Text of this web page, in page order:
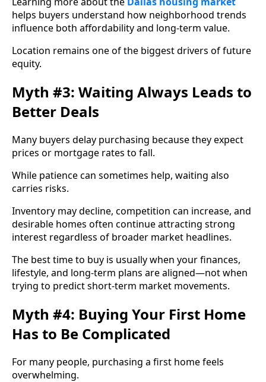
helps buyers understand how neighborhood trends
influence both affordability and long-term value.
Location remains one of the biggest drivers of future
equity.
Myth #3: Waiting Always Leads to
Better Deals
Many buyers delay purchasing because they expect
prices or mortgage rates to fall.
While patience can sometimes help, waiting also
carries risks.
Inventory may decline, competition can increase, and
desirable homes often continue attracting strong
interest regardless of broader market headlines.
The best time to buy is usually when your finances,
lifestyle, and long-term plans are aligned—not when
trying to predict short-term market movements.
Myth #4: Buying Your First Home
Has to Be Complicated
For many people, purchasing a first home feels
overwhelming.